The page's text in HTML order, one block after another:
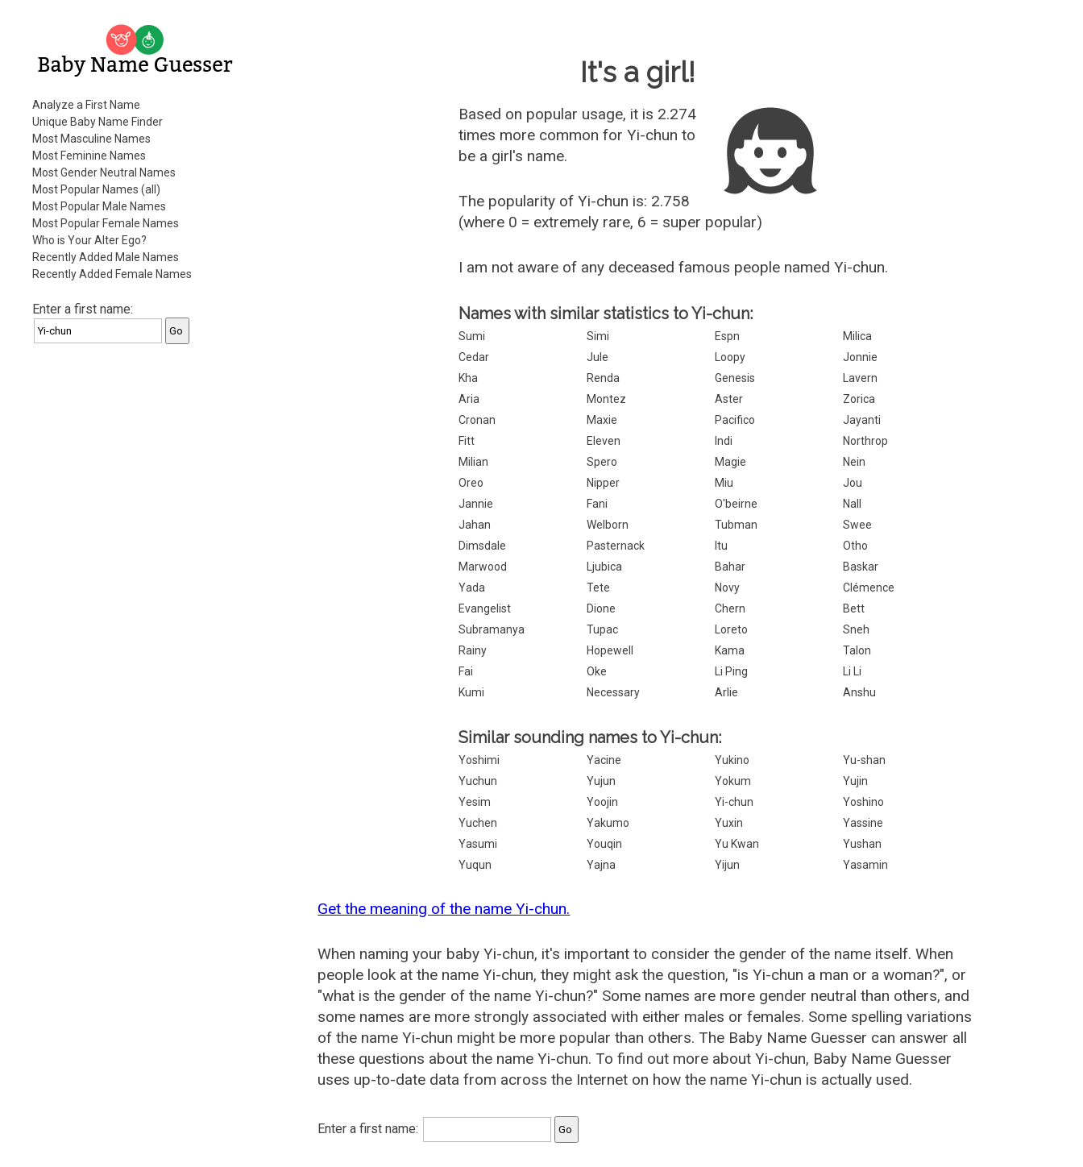
Baby Name Guesser
Analyze a First Name
Unique Baby Name Finder
Most Masculine Names
Most Feminine Names
Most Gender Neutral Names
Most Popular Names (all)
Most Popular Male Names
Most Popular Female Names
Who is Your Alter Ego?
Recently Added Male Names
Recently Added Female Names
Enter a first name:
It's a girl!
Based on popular usage, it is 2.274
times more common forYi-chun to
be a girl's name.
The popularity of Yi-chun is: 2.758
(where 0 = extremely rare, 6 = super popular)
I am not aware of any deceased famous people named Yi-chun.
Names with similar statistics to Yi-chun:
Sumi Simi Espn
Milica
Cedar
Jule Loopy
Jonnie
Kha
Renda Genesis
Lavern
Aria
Montez Aster
Zorica
Cronan
Maxie Pacifico
Jayanti
Fitt
Eleven Indi
Northrop
Milian
Spero Magie
Nein
Oreo
Nipper Miu
Jou
Jannie
Fani O'beirne
Nall
Jahan
Welborn Tubman
Swee
Dimsdale
Pasternack Itu
Otho
Marwood
Ljubica Bahar
Baskar
Yada
Tete Novy
Clémence
Evangelist
Dione Chern
Bett
Subramanya
Tupac Loreto
Sneh
Rainy
Hopewell Kama
Talon
Fai
Oke Li Ping
Li Li
Kumi
Necessary Arlie Anshu
Similar sounding names to Yi-chun:
Yoshimi Yacine Yukino
Yu-shan
Yuchun
Yujun Yokum
Yujin
Yesim
Yoojin Yi-chun
Yoshino
Yuchen
Yakumo Yuxin
Yassine
Yasumi
Youqin Yu Kwan
Yushan
Yuqun
Yajna Yijun Yasamin
Get the meaning of the name Yi-chun.
When naming your baby Yi-chun, it's important to consider the gender of the name itself. When
people look at the name Yi-chun, they might ask the question, "is Yi-chun a man or a woman?", or
"what is the gender of the name Yi-chun?" Some names are more gender neutral than others, and
some names are more strongly associated with either males or females. Some spelling variations
of the name Yi-chun might be more popular than others. The Baby Name Guesser can answer all
these questions about the name Yi-chun. To find out more about Yi-chun, Baby Name Guesser
uses up-to-date data from across the Internet on how the name Yi-chun is actually used.
Enter a first name: